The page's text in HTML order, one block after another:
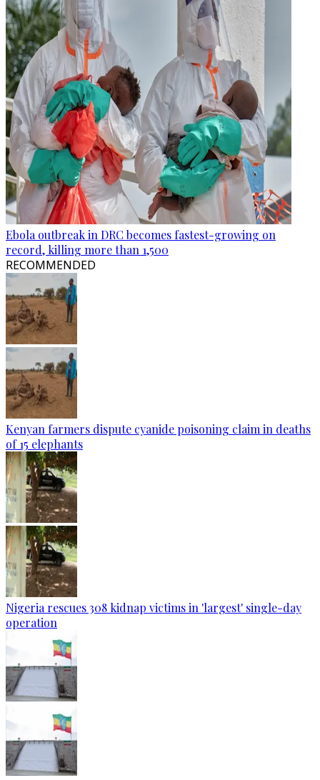
Ebola outbreak in DRC becomes fastest-growing on
record, killing more than 1,500
RECOMMENDED
Kenyan farmers dispute cyanide poisoning claim in deaths
of 15 elephants
Nigeria rescues 308 kidnap victims in 'largest' single-day
operation